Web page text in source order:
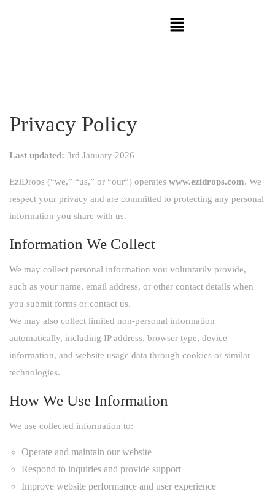
Privacy Policy
Last updated: 3rd January 2026
EziDrops (“we,” “us,” or “our”) operates www.ezidrops.com. We
respect your privacy and are committed to protecting any personal
information you share with us.
Information We Collect
We may collect personal information you voluntarily provide,
such as your name, email address, or other contact details when
you submit forms or contact us.
We may also collect limited non-personal information
automatically, including IP address, browser type, device
information, and website usage data through cookies or similar
technologies.
How We Use Information
We use collected information to:
Operate and maintain our website
Respond to inquiries and provide support
Improve website performance and user experience